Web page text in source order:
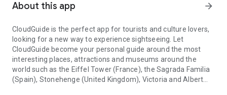
About this app arrow_forward
CloudGuide is the perfect app for tourists and culture lovers,
looking for a new way to experience sightseeing. Let
CloudGuide become your personal guide around the most
interesting places, attractions and museums around the
world such as the Eiffel Tower (France), the Sagrada Familia
(Spain), Stonehenge (United Kingdom), Victoria and Albert